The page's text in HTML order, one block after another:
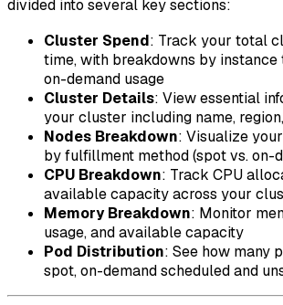
divided into several key sections:
Cluster Spend: Track your total
time, with breakdowns by instance
on-demand usage
Cluster Details: View essential
your cluster including name,
Nodes Breakdown: Visualize
by fulfillment method (spot vs. on-
CPU Breakdown: Track CPU
available capacity across your
Memory Breakdown: Monitor
usage, and available capacity
Pod Distribution: See how many
spot, on-demand scheduled and